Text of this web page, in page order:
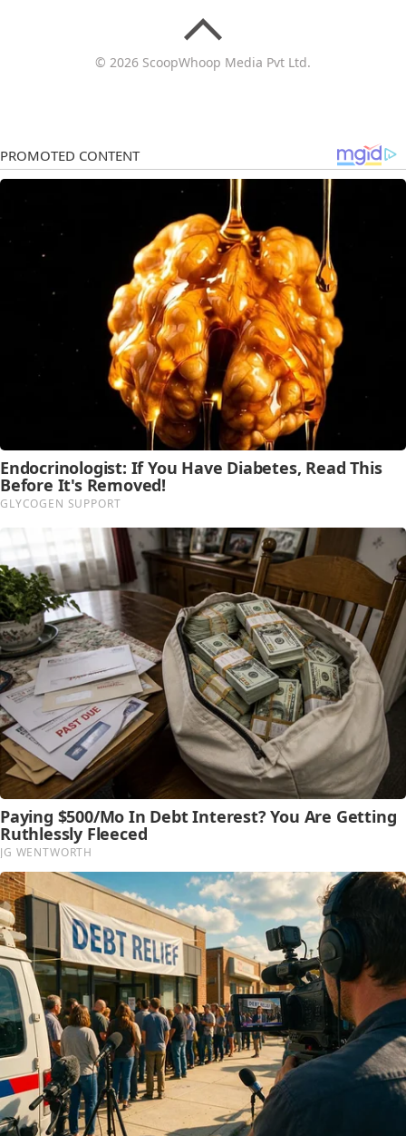
© 2026 ScoopWhoop Media Pvt Ltd.